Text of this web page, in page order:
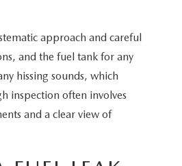
approach and careful
and the fuel tank for any
hissing sounds, which
inspection often involves
and a clear view of